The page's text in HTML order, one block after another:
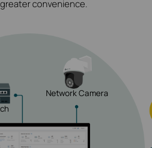
convenience.
Network Camera